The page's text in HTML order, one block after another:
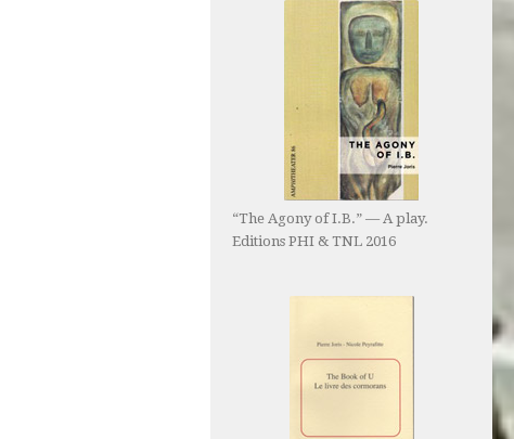
“The Agony of I.B.” — A play.
Editions PHI & TNL 2016